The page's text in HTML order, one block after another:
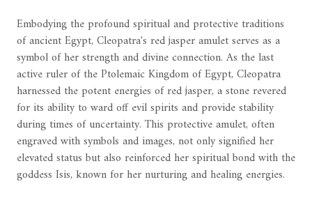
Embodying the profound spiritual and protective traditions
of ancient Egypt, Cleopatra's red jasper amulet serves as a
symbol of her strength and divine connection. As the last
active ruler of the Ptolemaic Kingdom of Egypt, Cleopatra
harnessed the potent energies of red jasper, a stone revered
for its ability to ward off evil spirits and provide stability
during times of uncertainty. This protective amulet, often
engraved with symbols and images, not only signified her
elevated status but also reinforced her spiritual bond with the
goddess Isis, known for her nurturing and healing energies.